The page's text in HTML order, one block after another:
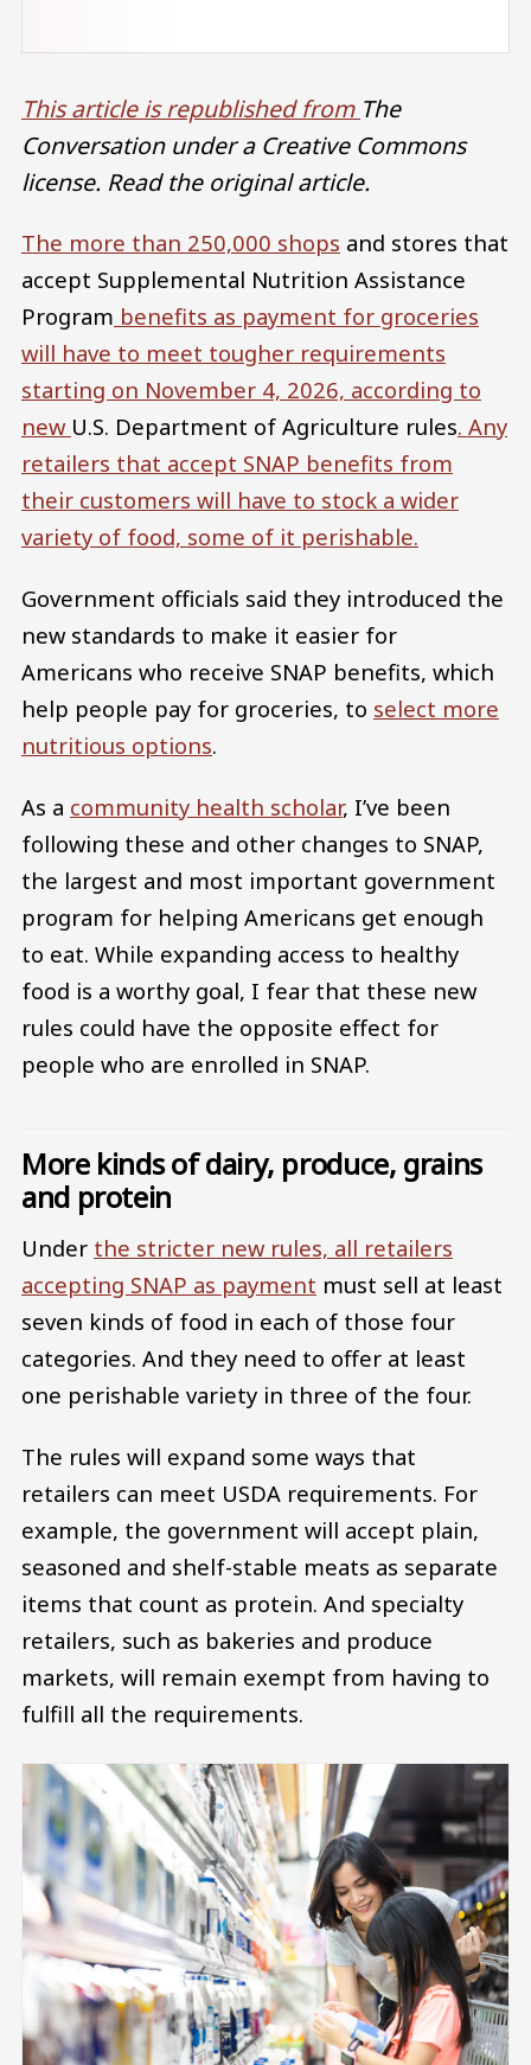
This article is republished from The
Conversation under a Creative Commons
license. Read the original article.
The more than 250,000 shops and stores that
accept Supplemental Nutrition Assistance
Program benefits as payment for groceries
will have to meet tougher requirements
starting on November 4, 2026, according to
new U.S. Department of Agriculture rules. Any
retailers that accept SNAP benefits from
their customers will have to stock a wider
variety of food, some of it perishable.
Government officials said they introduced the
new standards to make it easier for
Americans who receive SNAP benefits, which
help people pay for groceries, to select more
nutritious options.
As a community health scholar, I’ve been
following these and other changes to SNAP,
the largest and most important government
program for helping Americans get enough
to eat. While expanding access to healthy
food is a worthy goal, I fear that these new
rules could have the opposite effect for
people who are enrolled in SNAP.
More kinds of dairy, produce, grains
and protein
Under the stricter new rules, all retailers
accepting SNAP as payment must sell at least
seven kinds of food in each of those four
categories. And they need to offer at least
one perishable variety in three of the four.
The rules will expand some ways that
retailers can meet USDA requirements. For
example, the government will accept plain,
seasoned and shelf-stable meats as separate
items that count as protein. And specialty
retailers, such as bakeries and produce
markets, will remain exempt from having to
fulfill all the requirements.
Image